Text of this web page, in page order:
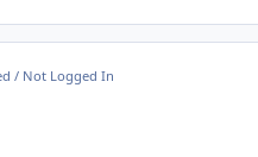
/ Not Logged In